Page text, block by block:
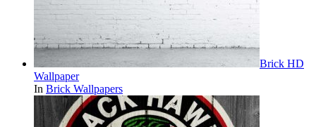
Brick HD
Wallpaper
In Brick Wallpapers